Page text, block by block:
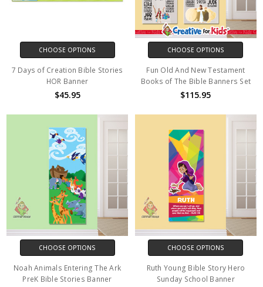
CHOOSE OPTIONS
7 Days of Creation Bible Stories
HOR Banner
$45.95
CHOOSE OPTIONS
Fun Old And New Testament
Books of The Bible Banners Set
$115.95
CHOOSE OPTIONS
Noah Animals Entering The Ark
PreK Bible Stories Banner
CHOOSE OPTIONS
Ruth Young Bible Story Hero
Sunday School Banner